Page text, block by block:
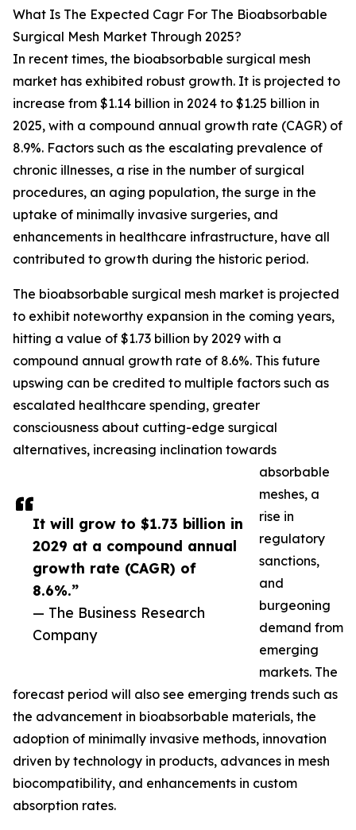
It will grow to $1.73 billion in
2029 at a compound annual
growth rate (CAGR) of
8.6%.”
— The Business Research
Company
What Is The Expected Cagr For The Bioabsorbable
Surgical Mesh Market Through 2025?
In recent times, the bioabsorbable surgical mesh
market has exhibited robust growth. It is projected to
increase from $1.14 billion in 2024 to $1.25 billion in
2025, with a compound annual growth rate (CAGR) of
8.9%. Factors such as the escalating prevalence of
chronic illnesses, a rise in the number of surgical
procedures, an aging population, the surge in the
uptake of minimally invasive surgeries, and
enhancements in healthcare infrastructure, have all
contributed to growth during the historic period.
The bioabsorbable surgical mesh market is projected
to exhibit noteworthy expansion in the coming years,
hitting a value of $1.73 billion by 2029 with a
compound annual growth rate of 8.6%. This future
upswing can be credited to multiple factors such as
escalated healthcare spending, greater
consciousness about cutting-edge surgical
alternatives, increasing inclination towards
absorbable
meshes, a
rise in
regulatory
sanctions,
and
burgeoning
demand from
emerging
markets. The
forecast period will also see emerging trends such as
the advancement in bioabsorbable materials, the
adoption of minimally invasive methods, innovation
driven by technology in products, advances in mesh
biocompatibility, and enhancements in custom
absorption rates.